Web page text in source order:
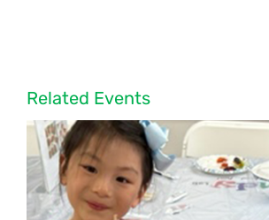
Related Events